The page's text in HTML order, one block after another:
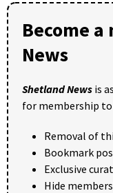
Become
News
Shetland News is
for membership
Removal of
Bookmark
Exclusive
Hide